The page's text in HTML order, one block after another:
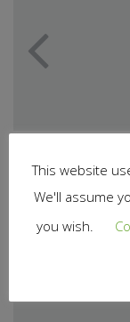
Leave
This website
We'll assume
you wish.